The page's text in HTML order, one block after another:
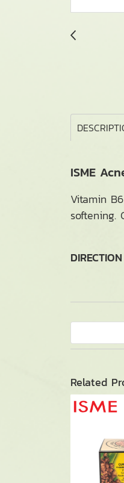
ISME
Vitamin
softening.
Related